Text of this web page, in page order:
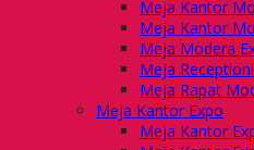
Meja Kantor
Meja Kantor
Meja Modera
Meja
Meja Rapat
Meja Kantor Expo
Meja Kantor